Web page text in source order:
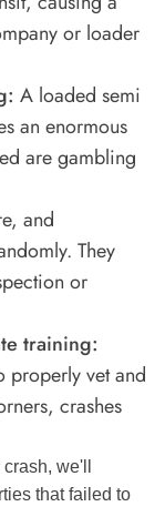
or loader
A loaded semi
an enormous
are gambling
and
They
or
training:
properly vet and
crashes
we'll
that failed to